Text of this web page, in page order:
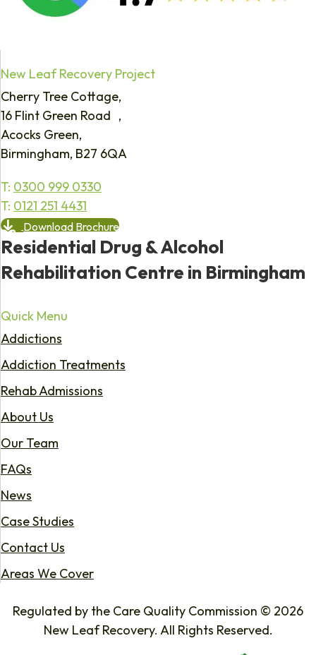
New Leaf Recovery Project
Cherry Tree Cottage,
16 Flint Green Road ,
Acocks Green,
Birmingham, B27 6QA
T: 0300 999 0330
T: 0121 251 4431
Download Brochure
Residential Drug & Alcohol
Rehabilitation Centre in Birmingham
Quick Menu
Addictions
Addiction Treatments
Rehab Admissions
About Us
Our Team
FAQs
News
Case Studies
Contact Us
Areas We Cover
Regulated by the Care Quality Commission © 2026
New Leaf Recovery. All Rights Reserved.